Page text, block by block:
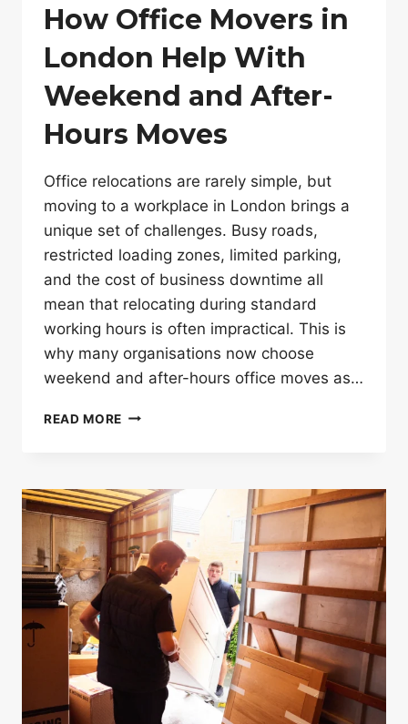
How Office Movers in
London Help With
Weekend and After-
Hours Moves
Office relocations are rarely simple, but
moving to a workplace in London brings a
unique set of challenges. Busy roads,
restricted loading zones, limited parking,
and the cost of business downtime all
mean that relocating during standard
working hours is often impractical. This is
why many organisations now choose
weekend and after-hours office moves as…
READ MORE HOW
LONDON
HELP
WITH
WEEKEND
AND
AFTER-
HOURS